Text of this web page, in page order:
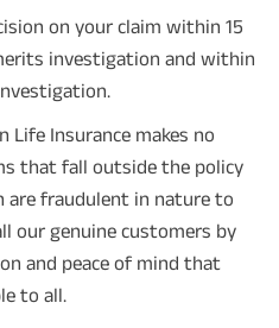
on your claim within 15
investigation and within
Life Insurance makes no
that fall outside the policy
are fraudulent in nature to
our genuine customers by
and peace of mind that
to all.